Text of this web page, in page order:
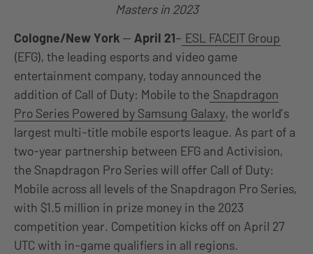
Masters in 2023
Cologne/New York — April 21– ESL FACEIT Group
(EFG), the leading esports and video game
entertainment company, today announced the
addition of Call of Duty: Mobile to the Snapdragon
Pro Series Powered by Samsung Galaxy, the world’s
largest multi-title mobile esports league. As part of a
two-year partnership between EFG and Activision,
the Snapdragon Pro Series will offer Call of Duty:
Mobile across all levels of the Snapdragon Pro Series,
with $1.5 million in prize money in the 2023
competition year. Competition kicks off on April 27
UTC with in-game qualifiers in all regions.